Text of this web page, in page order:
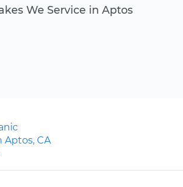
We Service in Aptos
Aptos, CA